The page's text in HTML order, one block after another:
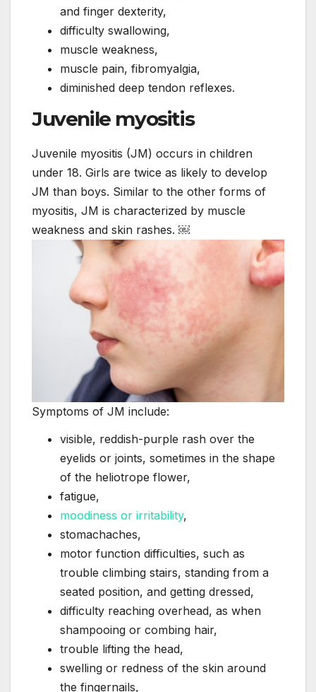
and finger dexterity,
difficulty swallowing,
muscle weakness,
muscle pain, fibromyalgia,
diminished deep tendon reflexes.
Juvenile myositis
Juvenile myositis (JM) occurs in children
under 18. Girls are twice as likely to develop
JM than boys. Similar to the other forms of
myositis, JM is characterized by muscle
weakness and skin rashes. ￼
Symptoms of JM include:
visible, reddish-purple rash over the
eyelids or joints, sometimes in the shape
of the heliotrope flower,
fatigue,
moodiness or irritability,
stomachaches,
motor function difficulties, such as
trouble climbing stairs, standing from a
seated position, and getting dressed,
difficulty reaching overhead, as when
shampooing or combing hair,
trouble lifting the head,
swelling or redness of the skin around
the fingernails,